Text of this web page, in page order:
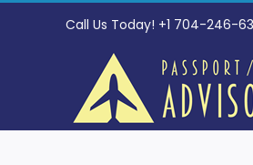
Skip
Call Us Today! +1 704-246-